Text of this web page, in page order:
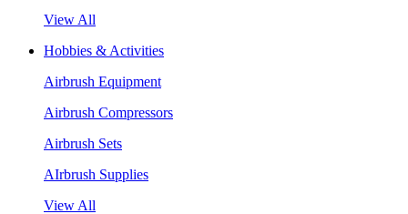
View All
Hobbies & Activities
Airbrush Equipment
Airbrush Compressors
Airbrush Sets
AIrbrush Supplies
View All